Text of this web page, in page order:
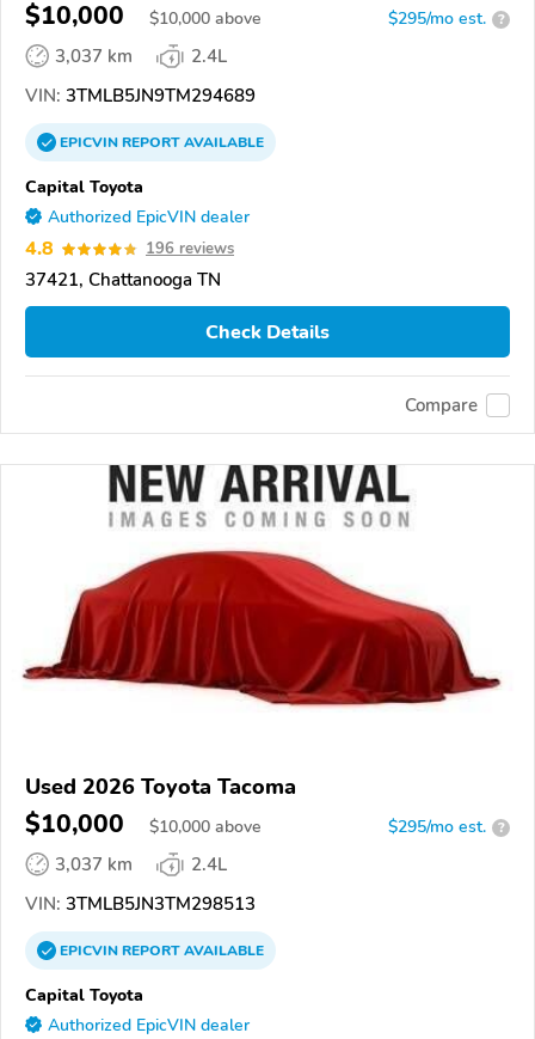
$10,000 $10,000 above $295/mo est. ?
3,037 km
2.4L
VIN: 3TMLB5JN9TM294689
EPICVINREPORTAVAILABLE
Capital Toyota
Authorized EpicVIN dealer
4.8 196 reviews
37421, Chattanooga TN
Check Details
Compare
Used 2026 Toyota Tacoma
$10,000 $10,000 above $295/mo est. ?
3,037 km
2.4L
VIN: 3TMLB5JN3TM298513
EPICVINREPORTAVAILABLE
Capital Toyota
Authorized EpicVIN dealer